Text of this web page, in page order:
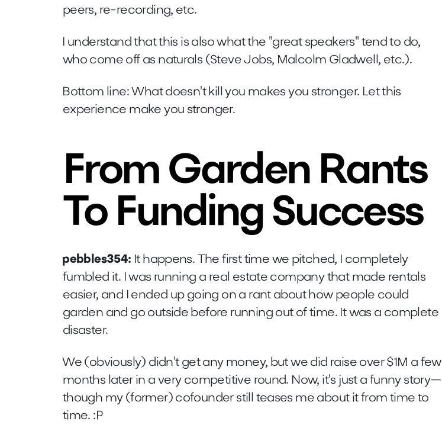
peers, re-recording, etc.
I understand that this is also what the "great speakers" tend to do,
who come off as naturals (Steve Jobs, Malcolm Gladwell, etc.).
Bottom line: What doesn't kill you makes you stronger. Let this
experience make you stronger.
From Garden Rants
To Funding Success
pebbles354: It happens. The first time we pitched, I completely
fumbled it. I was running a real estate company that made rentals
easier, and I ended up going on a rant about how people could
garden and go outside before running out of time. It was a complete
disaster.
We (obviously) didn't get any money, but we did raise over $1M a few
months later in a very competitive round. Now, it's just a funny story—
though my (former) cofounder still teases me about it from time to
time. :P